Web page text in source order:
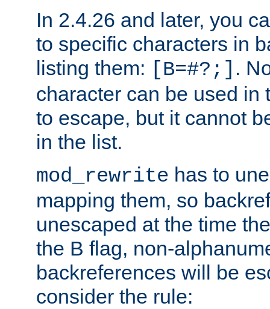
In 2.4.26 and later, you
to specific characters in
listing them: [B=#?;] .
character can be used in
to escape, but it cannot
in the list.
mod_rewrite has to
mapping them, so
unescaped at the time
the B flag, non-
backreferences will be
consider the rule: